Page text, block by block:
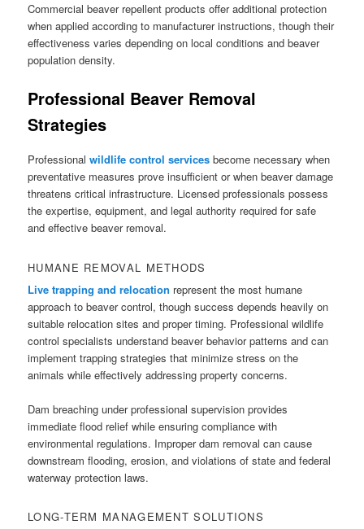
Commercial beaver repellent products offer additional protection
when applied according to manufacturer instructions, though their
effectiveness varies depending on local conditions and beaver
population density.
Professional Beaver Removal
Strategies
Professionalwildlife control services become necessary when
preventative measures prove insufficient or when beaver damage
threatens critical infrastructure. Licensed professionals possess
the expertise, equipment, and legal authority required for safe
and effective beaver removal.
HUMANE REMOVAL METHODS
Live trapping and relocation represent the most humane
approach to beaver control, though success depends heavily on
suitable relocation sites and proper timing. Professional wildlife
control specialists understand beaver behavior patterns and can
implement trapping strategies that minimize stress on the
animals while effectively addressing property concerns.
Dam breaching under professional supervision provides
immediate flood relief while ensuring compliance with
environmental regulations. Improper dam removal can cause
downstream flooding, erosion, and violations of state and federal
waterway protection laws.
LONG-TERM MANAGEMENT SOLUTIONS